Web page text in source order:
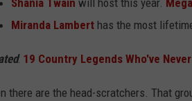
Shania Twain will host this year.
Miranda Lambert has the most
: 19 Country Legends Who've
there are the head-scratchers. That